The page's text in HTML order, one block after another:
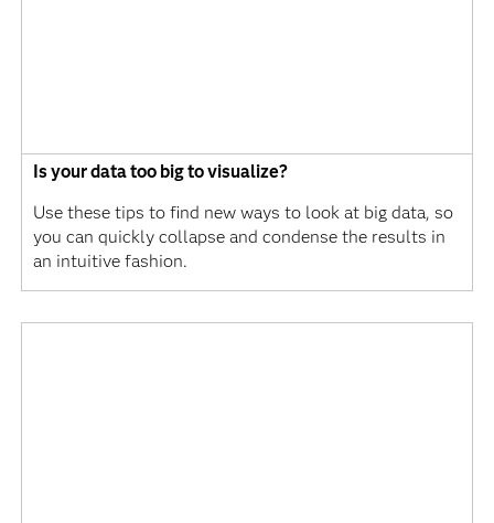
Is your data too big to visualize?
Use these tips to find new ways to look at big data, so
you can quickly collapse and condense the results in
an intuitive fashion.